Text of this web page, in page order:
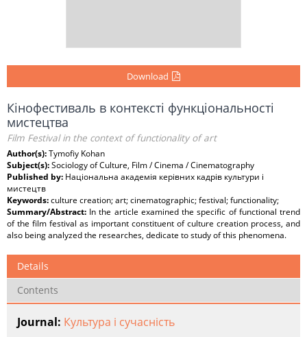
Download
Кінофестиваль в контексті функціональності
мистецтва
Film Festival in the context of functionality of art
Author(s):Tymofiy Kohan
Subject(s):Sociology of Culture, Film / Cinema / Cinematography
Published by: Національна академія керівних кадрів культури і
мистецтв
Keywords:culture creation; art; cinematographic; festival; functionality;
Summary/Abstract: In the article examined the specific of functional trend
of the film festival as important constituent of culture creation process, and
also being analyzed the researches, dedicate to study оf this phenomena.
Details
Contents
Journal: Культура і сучасність